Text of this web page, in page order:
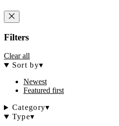
Filters
Clear all
Sort by▾
Newest
Featured first
Category▾
Type▾